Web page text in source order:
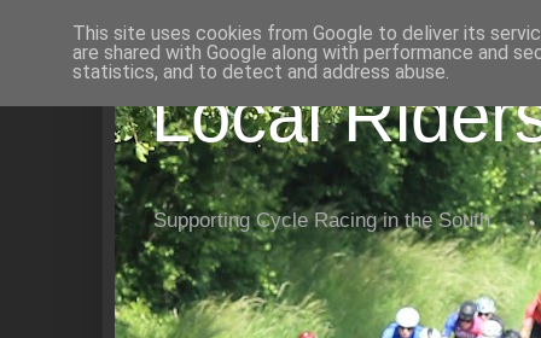
Local
Supporting Cycle Racing in the South
This site uses cookies from Google to deliver its
are shared with Google along with performance and
statistics, and to detect and address abuse.